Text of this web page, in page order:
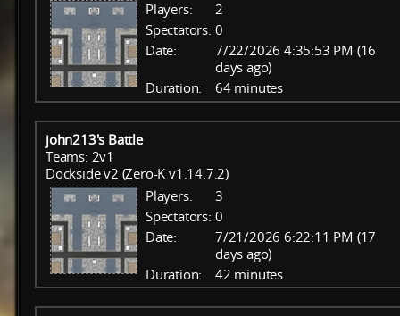
Players:
2
Spectators: 0
Date:
7/22/2026 4:35:53 PM (16
days ago)
Duration:
64 minutes
john213's Battle
Teams: 2v1
Dockside v2 (Zero-K v1.14.7.2)
Players:
3
Spectators: 0
Date:
7/21/2026 6:22:11 PM (17
days ago)
Duration:
42 minutes